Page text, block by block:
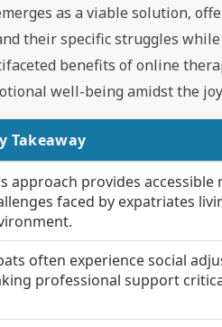
as a viable solution,
their specific struggles
benefits of online
well-being amidst the
Takeaway
approach provides
faced by expatriates
often experience social
professional support